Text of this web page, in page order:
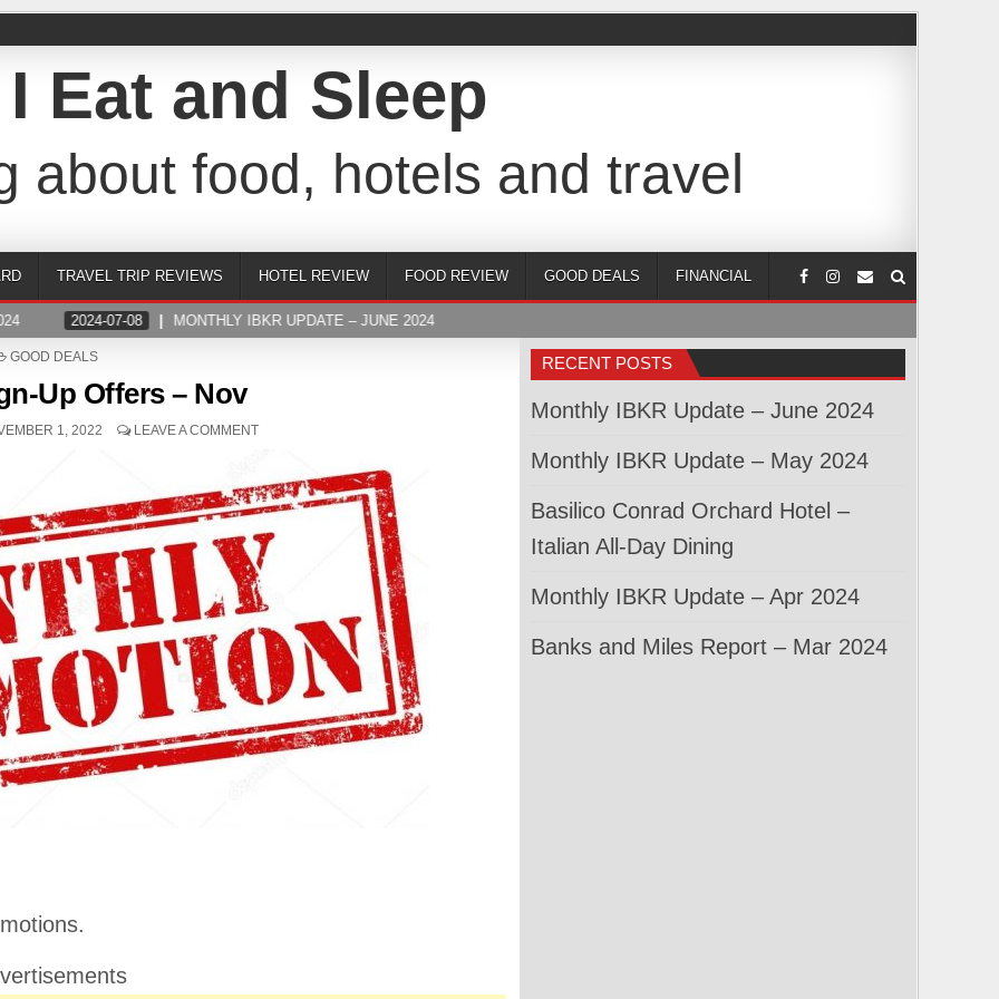
I Eat and Sleep
about food, hotels and travel
TRAVEL TRIP REVIEWS HOTEL REVIEW FOOD REVIEW GOOD DEALS FINANCIAL
2024-07-08 MONTHLY IBKR UPDATE – JUNE 2024
POSTED
GOOD DEALS
Up Offers – Nov
1, 2022 LEAVE A COMMENT
RECENT POSTS
Monthly IBKR Update – June 2024
Monthly IBKR Update – May 2024
Basilico Conrad Orchard Hotel –
Italian All-Day Dining
Monthly IBKR Update – Apr 2024
Banks and Miles Report – Mar 2024